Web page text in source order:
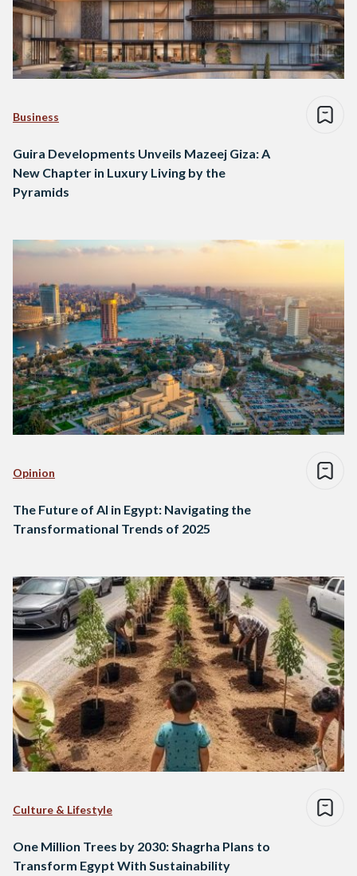
Business
Guira Developments Unveils Mazeej Giza: A
New Chapter in Luxury Living by the
Pyramids
Opinion
The Future of AI in Egypt: Navigating the
Transformational Trends of 2025
Culture & Lifestyle
One Million Trees by 2030: Shagrha Plans to
Transform Egypt With Sustainability